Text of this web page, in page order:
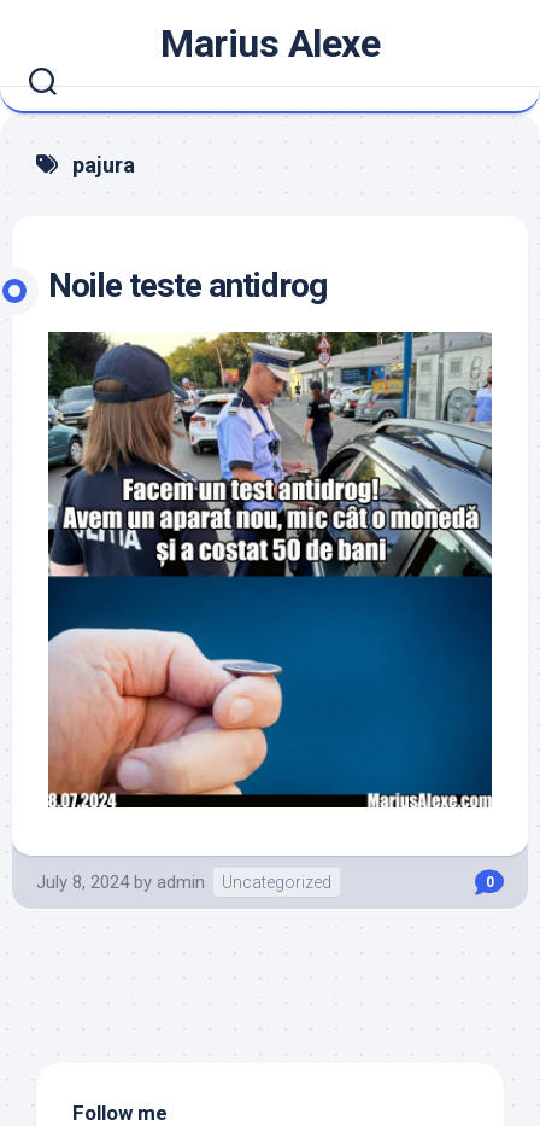
content
Marius Alexe
pajura
Noile teste antidrog
July 8, 2024 by admin Uncategorized 0
Follow me